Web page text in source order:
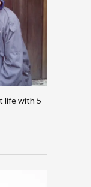
life with 5